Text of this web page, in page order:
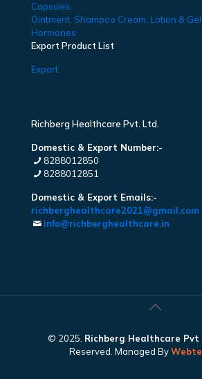
Capsules
Ointment, Shampoo Cream, Lotion & Gel
Hormones
Export Product List
Export
Richberg Healthcare Pvt. Ltd.
Domestic & Export Number:-
8288012850
8288012851
Domestic & Export Emails:-
richberghealthcare2021@gmail.com
info@richberghealthcare.in
© 2025. Richberg Healthcare Pvt
Reserved. Managed By